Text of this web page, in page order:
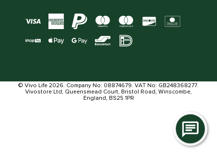
© Vivo Life 2026. Company No: 08874679. VAT No: GB248368277.
Vivostore Ltd, Queensmead Court, Bristol Road, Winscombe,
England, BS25 1PR